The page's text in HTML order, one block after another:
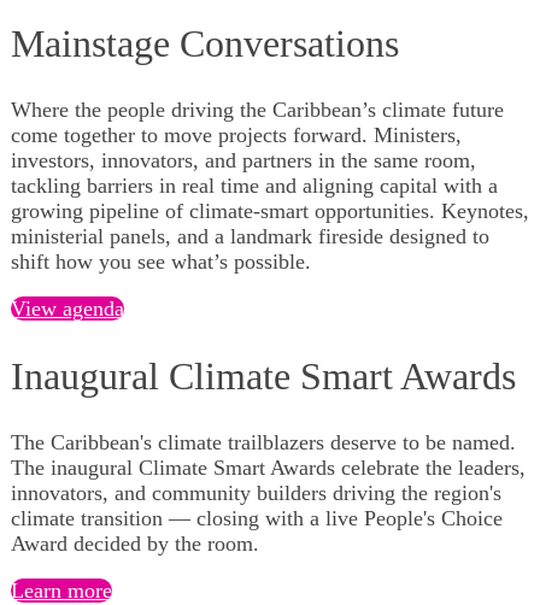
Mainstage Conversations
Where the people driving the Caribbean’s climate future
come together to move projects forward. Ministers,
investors, innovators, and partners in the same room,
tackling barriers in real time and aligning capital with a
growing pipeline of climate-smart opportunities. Keynotes,
ministerial panels, and a landmark fireside designed to
shift how you see what’s possible.
View agenda
Inaugural Climate Smart Awards
The Caribbean's climate trailblazers deserve to be named.
The inaugural Climate Smart Awards celebrate the leaders,
innovators, and community builders driving the region's
climate transition — closing with a live People's Choice
Award decided by the room.
Learn more